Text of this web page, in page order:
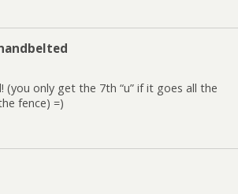
(you only get the 7th “u” if it goes all the
fence) =)